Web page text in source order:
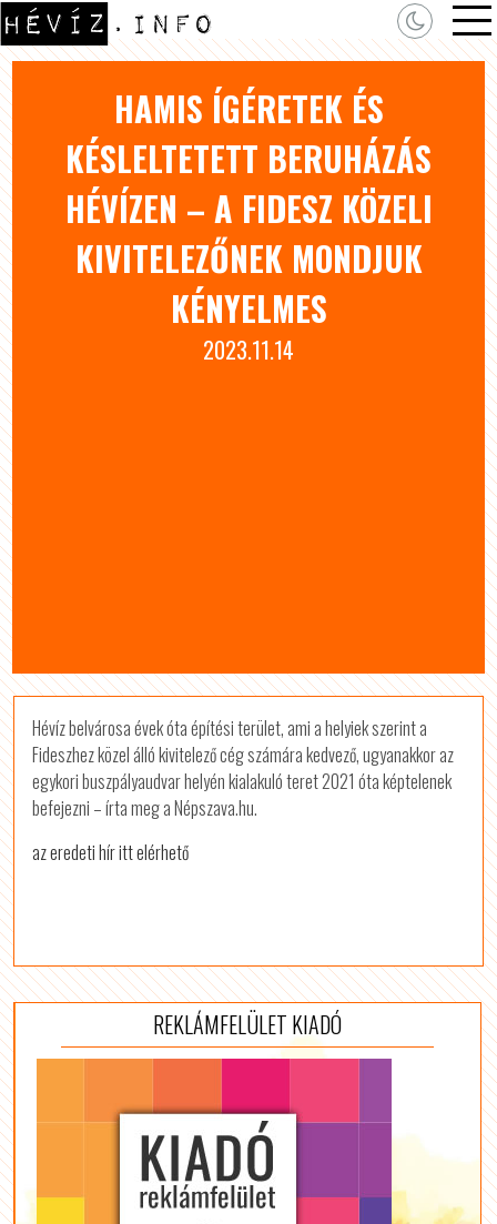
HAMIS ÍGÉRETEK ÉS
KÉSLELTETETT BERUHÁZÁS
HÉVÍZEN – A FIDESZ KÖZELI
KIVITELEZŐNEK MONDJUK
KÉNYELMES
2023.11.14
Hévíz belvárosa évek óta építési terület, ami a helyiek szerint a
Fideszhez közel álló kivitelező cég számára kedvező, ugyanakkor az
egykori buszpályaudvar helyén kialakuló teret 2021 óta képtelenek
befejezni – írta meg a Népszava.hu.
az eredeti hír itt elérhető
REKLÁMFELÜLET KIADÓ